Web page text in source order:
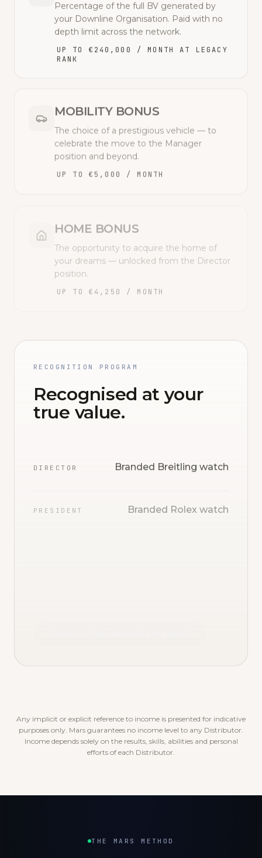
Percentage of the full BV generated by
your Downline Organisation. Paid with no
depth limit across the network.
UP TO €240,000 / MONTH AT LEGACY
RANK
MOBILITY BONUS
The choice of a prestigious vehicle — to
celebrate the move to the Manager
position and beyond.
UP TO €5,000 / MONTH
HOME BONUS
The opportunity to acquire the home of
your dreams — unlocked from the Director
position.
UP TO €4,250 / MONTH
RECOGNITION PROGRAM
Recognised at your
true value.
DIRECTOR Branded Breitling watch
PRESIDENT Branded Rolex watch
Any implicit or explicit reference to income is presented for indicative
purposes only. Mars guarantees no income level to any Distributor.
Income depends solely on the results, skills, abilities and personal
efforts of each Distributor.
THE MARS METHOD